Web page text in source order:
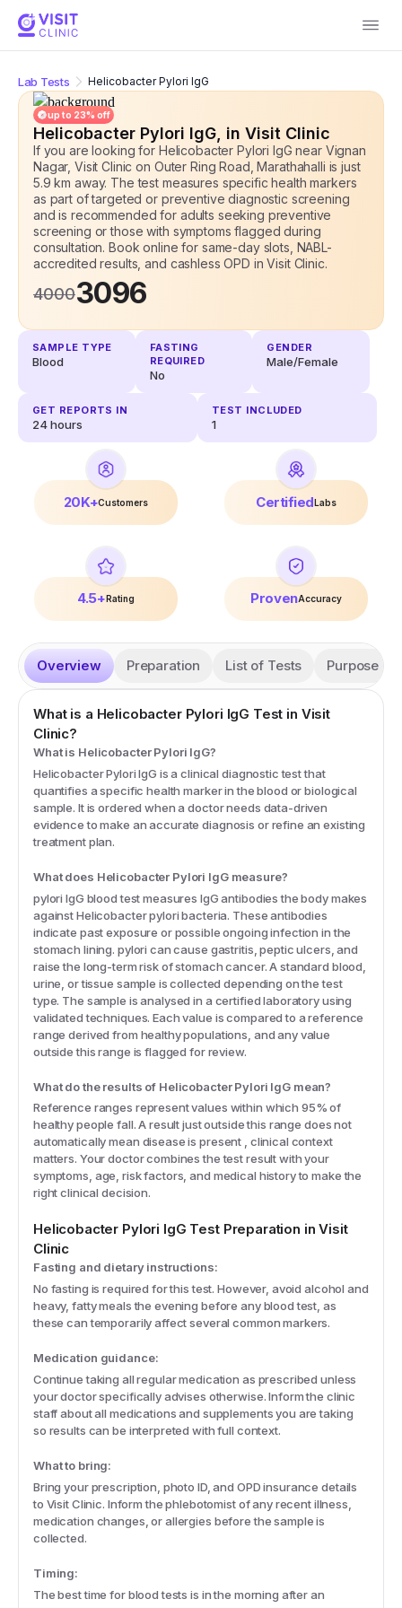
Lab Tests Helicobacter Pylori IgG
up to 23% off
Helicobacter Pylori IgG , in Visit Clinic
If you are looking for Helicobacter Pylori IgG near Vignan
Nagar, Visit Clinic on Outer Ring Road, Marathahalli is just
5.9 km away. The test measures specific health markers
as part of targeted or preventive diagnostic screening
and is recommended for adults seeking preventive
screening or those with symptoms flagged during
consultation. Book online for same-day slots, NABL-
accredited results, and cashless OPD in Visit Clinic.
40003096
SAMPLE TYPE
Blood
FASTING
REQUIRED
No
GENDER
Male/Female
GET REPORTS IN
24 hours
TEST INCLUDED
1
20K+Customers CertifiedLabs
4.5+ Rating ProvenAccuracy
Overview Preparation List of Tests Purpose
What is a Helicobacter Pylori IgG Test in Visit
Clinic?
What is Helicobacter Pylori IgG?
Helicobacter Pylori IgG is a clinical diagnostic test that
quantifies a specific health marker in the blood or biological
sample. It is ordered when a doctor needs data-driven
evidence to make an accurate diagnosis or refine an existing
treatment plan.
What does Helicobacter Pylori IgG measure?
pylori IgG blood test measures IgG antibodies the body makes
against Helicobacter pylori bacteria. These antibodies
indicate past exposure or possible ongoing infection in the
stomach lining. pylori can cause gastritis, peptic ulcers, and
raise the long-term risk of stomach cancer. A standard blood,
urine, or tissue sample is collected depending on the test
type. The sample is analysed in a certified laboratory using
validated techniques. Each value is compared to a reference
range derived from healthy populations, and any value
outside this range is flagged for review.
What do the results of Helicobacter Pylori IgG mean?
Reference ranges represent values within which 95% of
healthy people fall. A result just outside this range does not
automatically mean disease is present , clinical context
matters. Your doctor combines the test result with your
symptoms, age, risk factors, and medical history to make the
right clinical decision.
Helicobacter Pylori IgG Test Preparation in Visit
Clinic
Fasting and dietary instructions:
No fasting is required for this test. However, avoid alcohol and
heavy, fatty meals the evening before any blood test, as
these can temporarily affect several common markers.
Medication guidance:
Continue taking all regular medication as prescribed unless
your doctor specifically advises otherwise. Inform the clinic
staff about all medications and supplements you are taking
so results can be interpreted with full context.
What to bring:
Bring your prescription, photo ID, and OPD insurance details
to Visit Clinic. Inform the phlebotomist of any recent illness,
medication changes, or allergies before the sample is
collected.
Timing:
The best time for blood tests is in the morning after an